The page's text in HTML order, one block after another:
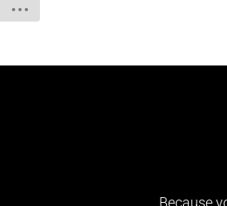
Because